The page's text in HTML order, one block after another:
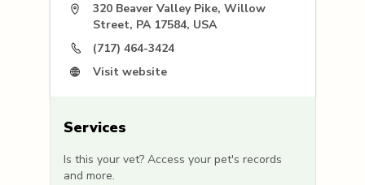
320 Beaver Valley Pike, Willow
Street, PA 17584, USA
(717) 464-3424
Visit website
Services
Is this your vet? Access your pet's records
and more.